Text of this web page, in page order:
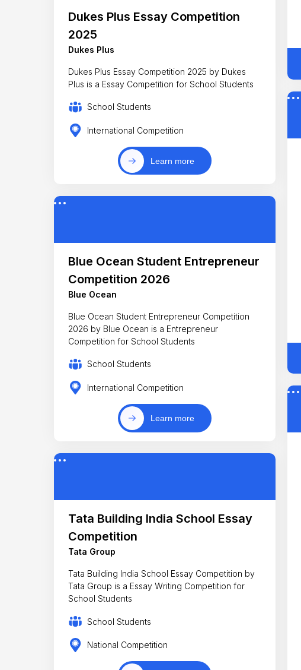
Dukes Plus Essay Competition
2025
Dukes Plus
Dukes Plus Essay Competition 2025 by Dukes
Plus is a Essay Competition for School Students
School Students
International Competition
Learn more
Blue Ocean Student Entrepreneur
Competition 2026
Blue Ocean
Blue Ocean Student Entrepreneur Competition
2026 by Blue Ocean is a Entrepreneur
Competition for School Students
School Students
International Competition
Learn more
Tata Building India School Essay
Competition
Tata Group
Tata Building India School Essay Competition by
Tata Group is a Essay Writing Competition for
School Students
School Students
National Competition